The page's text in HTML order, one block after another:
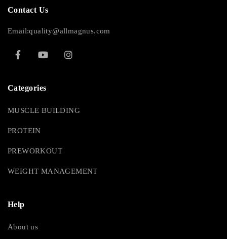
Contact Us
Email:quality@allmagnus.com
Categories
MUSCLE BUILDING
PROTEIN
PREWORKOUT
WEIGHT MANAGEMENT
Help
About us